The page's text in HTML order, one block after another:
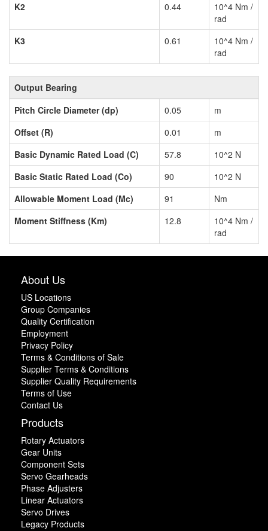
K2
0.44
10^4 Nm /
rad
K3
0.61
10^4 Nm /
rad
Output Bearing
Pitch Circle Diameter (dp)
0.05
m
Offset (R)
0.01
m
Basic Dynamic Rated Load (C)
57.8
10^2 N
Basic Static Rated Load (Co)
90
10^2 N
Allowable Moment Load (Mc)
91
Nm
Moment Stiffness (Km)
12.8
10^4 Nm /
rad
About Us
US Locations
Group Companies
Quality Certification
Employment
Privacy Policy
Terms & Conditions of Sale
Supplier Terms & Conditions
Supplier Quality Requirements
Terms of Use
Contact Us
Products
Rotary Actuators
Gear Units
Component Sets
Servo Gearheads
Phase Adjusters
Linear Actuators
Servo Drives
Legacy Products